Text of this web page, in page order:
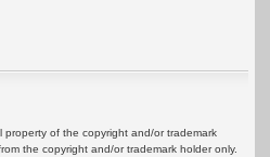
of the copyright and/or trademark
the copyright and/or trademark holder only.